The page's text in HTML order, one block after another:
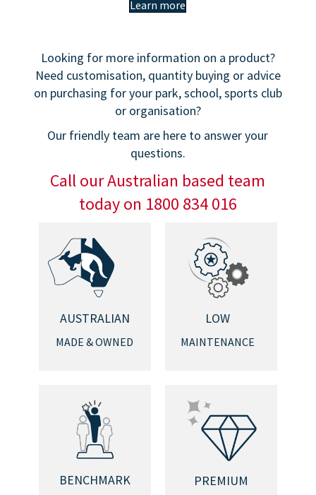
Learn more
Looking for more information on a product?
Need customisation, quantity buying or advice
on purchasing for your park, school, sports club
or organisation?
Our friendly team are here to answer your
questions.
Call our Australian based team
today on 1800 834 016
AUSTRALIAN
MADE & OWNED
LOW
MAINTENANCE
BENCHMARK PREMIUM